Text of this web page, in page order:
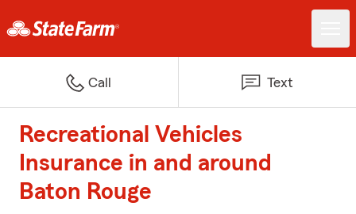
Call Text
Recreational Vehicles
Insurance in and around
Baton Rouge